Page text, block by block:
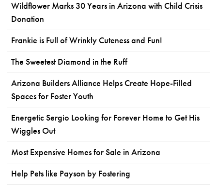
Wildflower Marks 30 Years in Arizona with Child Crisis
Donation
Frankie is Full of Wrinkly Cuteness and Fun!
The Sweetest Diamond in the Ruff
Arizona Builders Alliance Helps Create Hope-Filled
Spaces for Foster Youth
Energetic Sergio Looking for Forever Home to Get His
Wiggles Out
Most Expensive Homes for Sale in Arizona
Help Pets like Payson by Fostering